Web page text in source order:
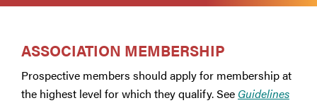
ASSOCIATION MEMBERSHIP
Prospective members should apply for membership at
the highest level for which they qualify. See Guidelines